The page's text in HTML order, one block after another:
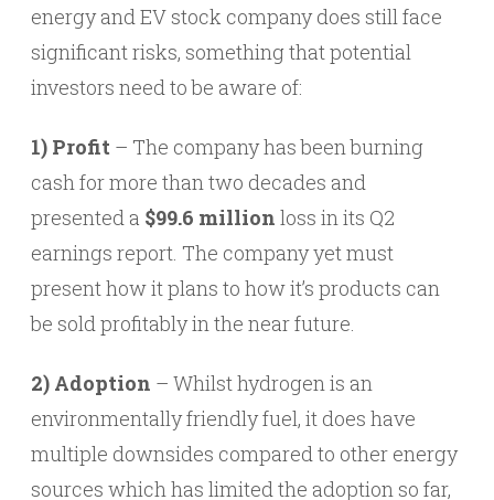
energy and EV stock company does still face
significant risks, something that potential
investors need to be aware of:
1) Profit – The company has been burning
cash for more than two decades and
presented a $99.6 million loss in its Q2
earnings report. The company yet must
present how it plans to how it’s products can
be sold profitably in the near future.
2) Adoption – Whilst hydrogen is an
environmentally friendly fuel, it does have
multiple downsides compared to other energy
sources which has limited the adoption so far,